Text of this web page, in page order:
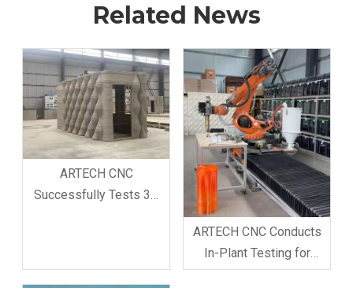
Related News
ARTECH CNC
Successfully Tests 3D
ARTECH CNC Conducts
In-Plant Testing for
Custom 3D Printer Robot